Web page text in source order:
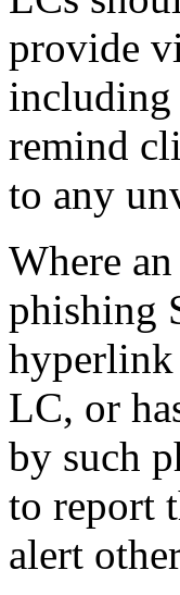
provide
including
remind
to any
Where
phishing
hyperlink
LC, or
by such
to report
alert